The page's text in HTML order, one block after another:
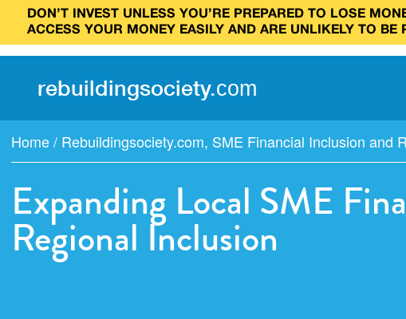
DON’T INVEST UNLESS YOU’RE PREPARED TO LOSE
ACCESS YOUR MONEY EASILY AND ARE UNLIKELY TO BE
rebuildingsociety.com
Home / Rebuildingsociety.com, SME Financial Inclusion and
Expanding Local SME
Regional Inclusion